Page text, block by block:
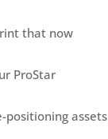
that now
ProStar
positioning assets